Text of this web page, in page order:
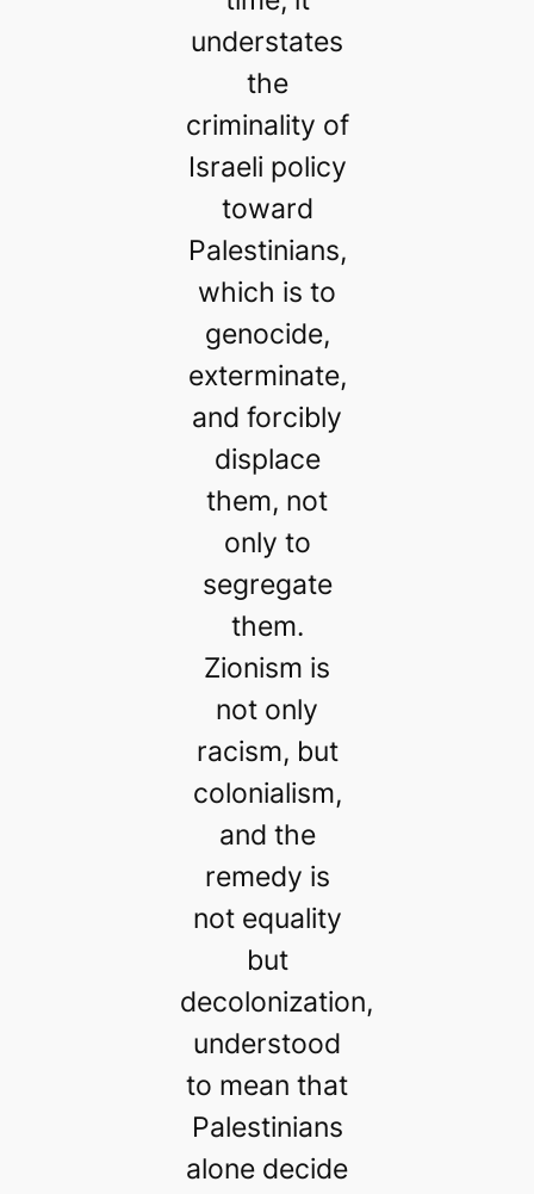
understates
the
criminality of
Israeli policy
toward
Palestinians,
which is to
genocide,
exterminate,
and forcibly
displace
them, not
only to
segregate
them.
Zionism is
not only
racism, but
colonialism,
and the
remedy is
not equality
but
decolonization,
understood
to mean that
Palestinians
alone decide